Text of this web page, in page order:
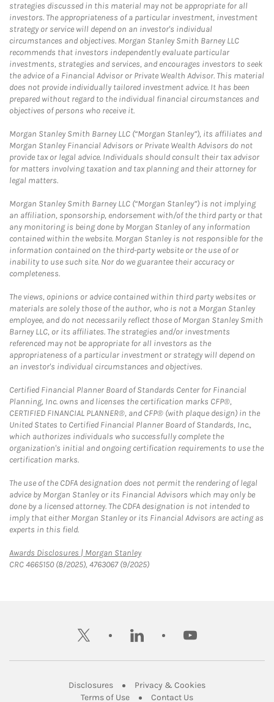
strategies discussed in this material may not be appropriate for all
investors. The appropriateness of a particular investment, investment
strategy or service will depend on an investor's individual
circumstances and objectives. Morgan Stanley Smith Barney LLC
recommends that investors independently evaluate particular
investments, strategies and services, and encourages investors to seek
the advice of a Financial Advisor or Private Wealth Advisor. This material
does not provide individually tailored investment advice. It has been
prepared without regard to the individual financial circumstances and
objectives of persons who receive it.
Morgan Stanley Smith Barney LLC (“Morgan Stanley”), its affiliates and
Morgan Stanley Financial Advisors or Private Wealth Advisors do not
provide tax or legal advice. Individuals should consult their tax advisor
for matters involving taxation and tax planning and their attorney for
legal matters.
Morgan Stanley Smith Barney LLC (“Morgan Stanley”) is not implying
an affiliation, sponsorship, endorsement with/of the third party or that
any monitoring is being done by Morgan Stanley of any information
contained within the website. Morgan Stanley is not responsible for the
information contained on the third-party website or the use of or
inability to use such site. Nor do we guarantee their accuracy or
completeness.
The views, opinions or advice contained within third party websites or
materials are solely those of the author, who is not a Morgan Stanley
employee, and do not necessarily reflect those of Morgan Stanley Smith
Barney LLC, or its affiliates. The strategies and/or investments
referenced may not be appropriate for all investors as the
appropriateness of a particular investment or strategy will depend on
an investor's individual circumstances and objectives.
Certified Financial Planner Board of Standards Center for Financial
Planning, Inc. owns and licenses the certification marks CFP®,
CERTIFIED FINANCIAL PLANNER®, and CFP® (with plaque design) in the
United States to Certified Financial Planner Board of Standards, Inc.,
which authorizes individuals who successfully complete the
organization's initial and ongoing certification requirements to use the
certification marks.
The use of the CDFA designation does not permit the rendering of legal
advice by Morgan Stanley or its Financial Advisors which may only be
done by a licensed attorney. The CDFA designation is not intended to
imply that either Morgan Stanley or its Financial Advisors are acting as
experts in this field.
Awards Disclosures | Morgan StanleyLink Opens in New Tab
CRC 4665150 (8/2025), 4763067 (9/2025)
twitter linkedin youtube
DisclosuresLink Opens in New Tab
Privacy & CookiesLink Opens in
Terms of UseLink Opens in New Tab
Contact UsLink Opens in New